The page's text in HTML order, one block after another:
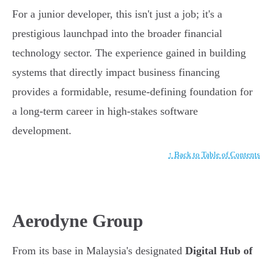
For a junior developer, this isn't just a job; it's a
prestigious launchpad into the broader financial
technology sector. The experience gained in building
systems that directly impact business financing
provides a formidable, resume-defining foundation for
a long-term career in high-stakes software
development.
↑ Back to Table of Contents
Aerodyne Group
From its base in Malaysia's designated Digital Hub of